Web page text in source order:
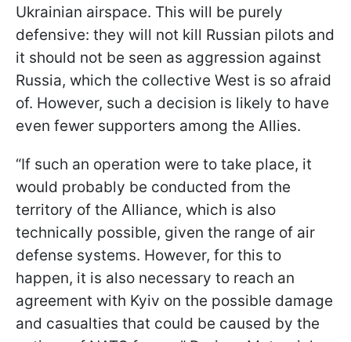
Ukrainian airspace. This will be purely
defensive: they will not kill Russian pilots and
it should not be seen as aggression against
Russia, which the collective West is so afraid
of. However, such a decision is likely to have
even fewer supporters among the Allies.
“If such an operation were to take place, it
would probably be conducted from the
territory of the Alliance, which is also
technically possible, given the range of air
defense systems. However, for this to
happen, it is also necessary to reach an
agreement with Kyiv on the possible damage
and casualties that could be caused by the